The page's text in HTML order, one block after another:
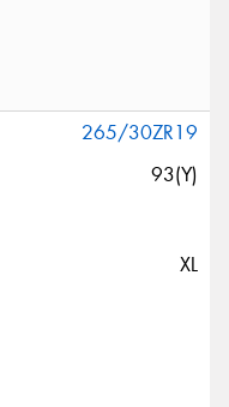
265/30ZR19
93(Y)
XL